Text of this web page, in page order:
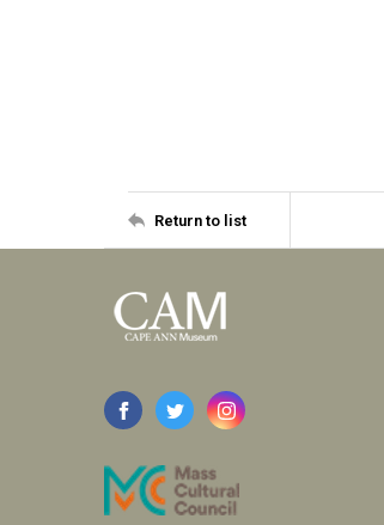
Return to list